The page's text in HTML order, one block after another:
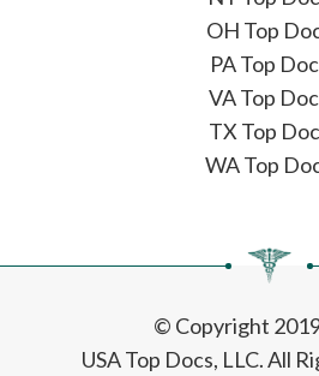
OH Top
PA Top
VA Top
TX Top
WA Top
© Copyright
USA Top Docs, LLC. All